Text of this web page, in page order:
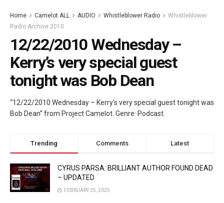
Home Camelot ALL AUDIO Whistleblower Radio
Whistleblower
Radio Archive 2010
12/22/2010 Wednesday –
Kerry’s very special guest
tonight was Bob Dean
“12/22/2010 Wednesday – Kerry’s very special guest tonight was
Bob Dean” from Project Camelot. Genre: Podcast.
Trending Comments Latest
CYRUS PARSA: BRILLIANT AUTHOR FOUND DEAD
– UPDATED
FEBRUARY 25, 2025